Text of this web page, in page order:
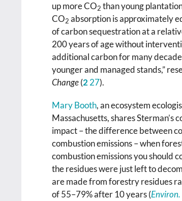
up more CO2 than young
CO2 absorption is approximately
of carbon sequestration at a
200 years of age without
additional carbon for many
younger and managed stands,”
Change(2 27).
Mary Booth, an ecosystem
Massachusetts, shares Sterman’s
impact – the difference between
combustion emissions – when
combustion emissions you should
the residues were just left to
are made from forestry residues
of 55–79% after 10 years (Environ.